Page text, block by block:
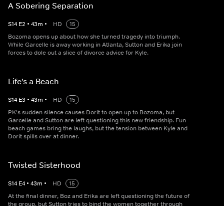
A Sobering Separation
S14 E2 • 43m • HD
15
Bozoma opens up about how she turned tragedy into triumph.
While Garcelle is away working in Atlanta, Sutton and Erika join
forces to dole out a slice of divorce advice for Kyle.
Life's a Beach
S14 E3 • 43m • HD
15
PK's sudden silence causes Dorit to open up to Bozoma, but
Garcelle and Sutton are left questioning this new friendship. Fun
beach games bring the laughs, but the tension between Kyle and
Dorit spills over at dinner.
Twisted Sisterhood
S14 E4 • 43m • HD
15
At the final dinner, Boz and Erika are left questioning the future of
the group, but Sutton tries to bind the women together through